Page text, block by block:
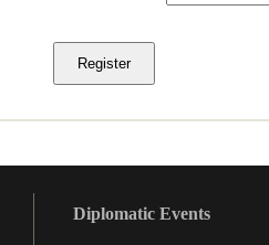
Diplomatic Events